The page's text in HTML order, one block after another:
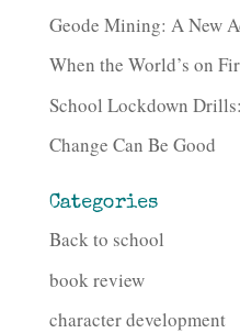
Geode Mining: A New
When the World’s on
School Lockdown
Change Can Be Good
Categories
Back to school
book review
character development